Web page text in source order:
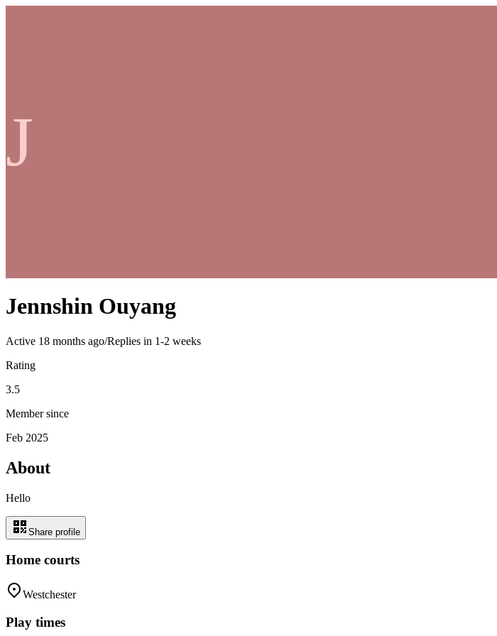
J
Jennshin Ouyang
Active 18 months ago/Replies in 1-2 weeks
Rating
3.5
Member since
Feb 2025
About
Hello
Share profile
Home courts
Westchester
Play times